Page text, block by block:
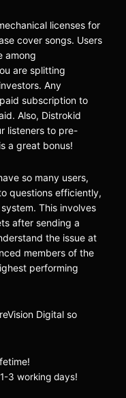
licenses for
cover songs. Users
among
are splitting
Any
subscription to
Also, Distrokid
listeners to pre-
a great bonus!
so many users,
questions efficiently,
This involves
after sending a
the issue at
members of the
performing
Digital so
3 working days!